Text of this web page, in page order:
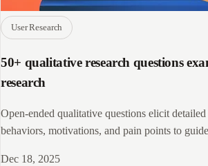
User Research
50+ qualitative research questions
research
Open-ended qualitative questions elicit detailed
behaviors, motivations, and pain points to
Dec 18, 2025